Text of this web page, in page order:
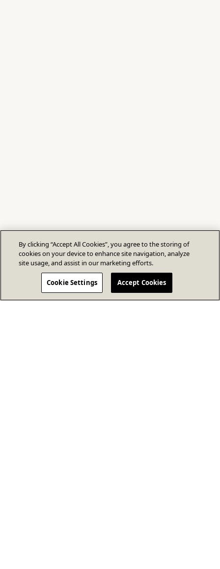
By clicking “Accept All Cookies”, you agree to the storing of
cookies on your device to enhance site navigation, analyze
site usage, and assist in our marketing efforts.
Cookie Settings Accept Cookies